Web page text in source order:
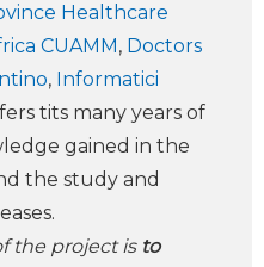
Healthcare
CUAMM, Doctors
, Informatici
tits many years of
gained in the
the study and
the project is to